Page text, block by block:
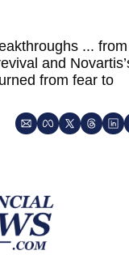
... from
and
from fear to